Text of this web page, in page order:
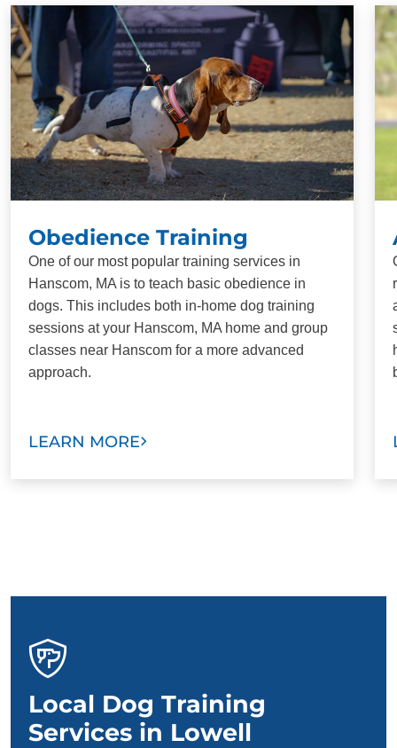
Obedience Training
One of our most popular training services in
Hanscom, MA is to teach basic obedience in
dogs. This includes both in-home dog training
sessions at your Hanscom, MA home and group
classes near Hanscom for a more advanced
approach.
LEARN MORE
Local Dog Training
Services in Lowell